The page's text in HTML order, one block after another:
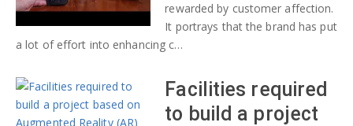
rewarded by customer affection.
It portrays that the brand has put
a lot of effort into enhancing c…
Facilities required
to build a project